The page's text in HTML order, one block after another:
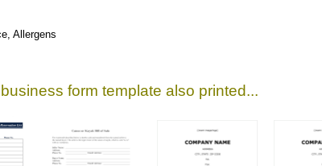
Allergens
form template also printed...